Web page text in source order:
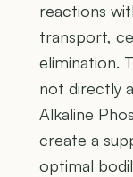
reactions
transport,
elimination.
not directly
Alkaline
create a
optimal